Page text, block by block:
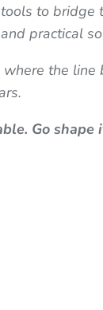
to bridge
practical
the line
Go shape